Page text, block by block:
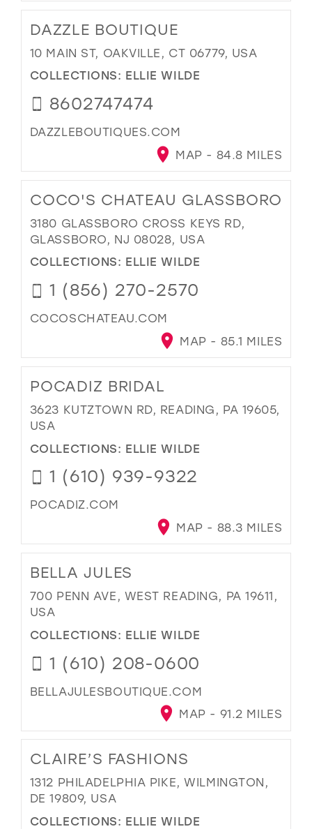
DAZZLE BOUTIQUE
10 MAIN ST, OAKVILLE, CT 06779, USA
COLLECTIONS: ELLIE WILDE
8602747474
DAZZLEBOUTIQUES.COM
MAP - 84.8 MILES
COCO'S CHATEAU GLASSBORO
3180 GLASSBORO CROSS KEYS RD,
GLASSBORO, NJ 08028, USA
COLLECTIONS: ELLIE WILDE
1 (856) 270-2570
COCOSCHATEAU.COM
MAP - 85.1 MILES
POCADIZ BRIDAL
3623 KUTZTOWN RD, READING, PA 19605,
USA
COLLECTIONS: ELLIE WILDE
1 (610) 939-9322
POCADIZ.COM
MAP - 88.3 MILES
BELLA JULES
700 PENN AVE, WEST READING, PA 19611,
USA
COLLECTIONS: ELLIE WILDE
1 (610) 208-0600
BELLAJULESBOUTIQUE.COM
MAP - 91.2 MILES
CLAIRE’S FASHIONS
1312 PHILADELPHIA PIKE, WILMINGTON,
DE 19809, USA
COLLECTIONS: ELLIE WILDE